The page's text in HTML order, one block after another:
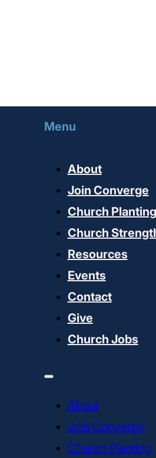
Menu
About
Join Converge
Church Planting
Church
Resources
Events
Contact
Give
Church Jobs
About
Join Converge
Church Planting